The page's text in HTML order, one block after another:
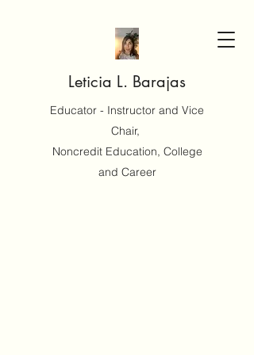
Leticia L. Barajas
Educator - Instructor and Vice
Chair,
Noncredit Education, College
and Career